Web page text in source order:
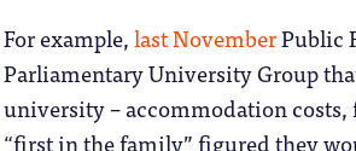
For example,last NovemberPublic
Parliamentary University Group
university – accommodation
“first in the family” figured they